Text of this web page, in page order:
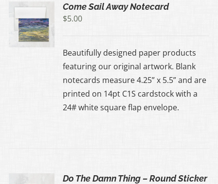
Come Sail Away Notecard
$5.00
Beautifully designed paper products
featuring our original artwork. Blank
notecards measure 4.25” x 5.5” and are
printed on 14pt C1S cardstock with a
24# white square flap envelope.
Do The Damn Thing – Round Sticker